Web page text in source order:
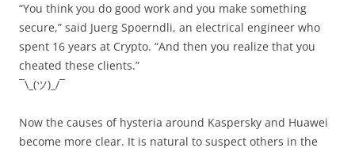
“You think you do good work and you make something
secure,” said Juerg Spoerndli, an electrical engineer who
spent 16 years at Crypto. “And then you realize that you
cheated these clients.”
¯\_(ツ)_/¯
Now the causes of hysteria around Kaspersky and Huawei
become more clear. It is natural to suspect others in the